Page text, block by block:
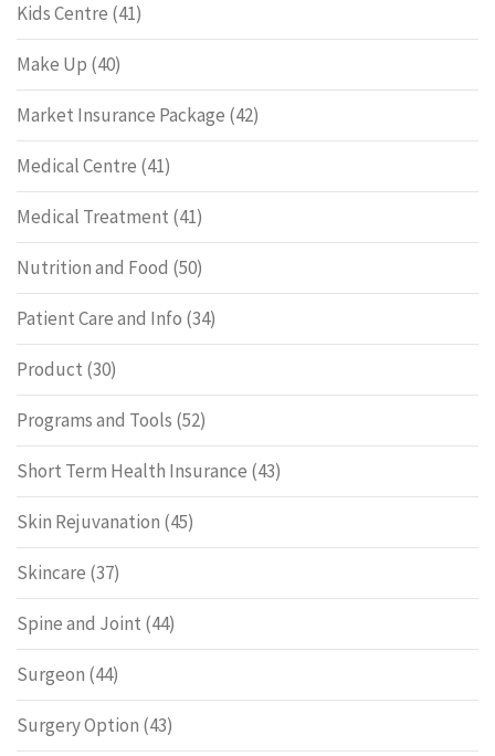
Kids Centre (41)
Make Up (40)
Market Insurance Package (42)
Medical Centre (41)
Medical Treatment (41)
Nutrition and Food (50)
Patient Care and Info (34)
Product (30)
Programs and Tools (52)
Short Term Health Insurance (43)
Skin Rejuvanation (45)
Skincare (37)
Spine and Joint (44)
Surgeon (44)
Surgery Option (43)